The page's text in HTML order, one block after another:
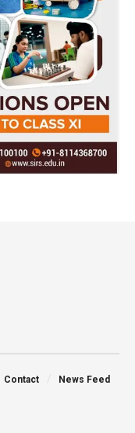
Contact News Feed